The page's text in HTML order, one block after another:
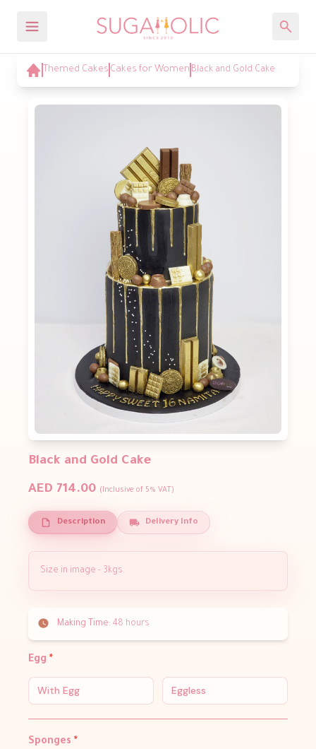
Themed Cakes Cakes for Women Black and Gold Cake
Black and Gold Cake
AED 714.00 (Inclusive of 5% VAT)
Description Delivery Info
Size in image - 3kgs.
Making Time: 48 hours
Egg *
With Egg Eggless
Sponges *